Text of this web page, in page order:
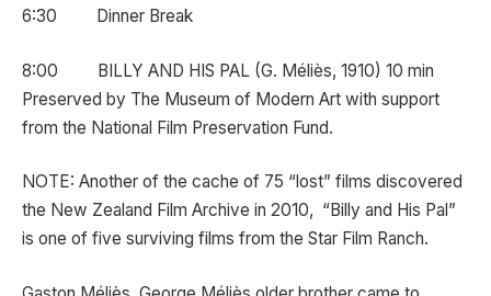
6:30 Dinner Break
8:00 BILLY AND HIS PAL (G. Méliès, 1910) 10 min
Preserved by The Museum of Modern Art with support
from the National Film Preservation Fund.
NOTE: Another of the cache of 75 “lost” films discovered
the New Zealand Film Archive in 2010, “Billy and His Pal”
is one of five surviving films from the Star Film Ranch.